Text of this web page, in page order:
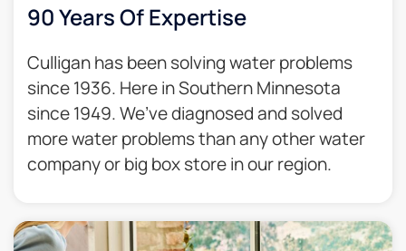
90 Years Of Expertise
Culligan has been solving water problems
since 1936. Here in Southern Minnesota
since 1949. We’ve diagnosed and solved
more water problems than any other water
company or big box store in our region.